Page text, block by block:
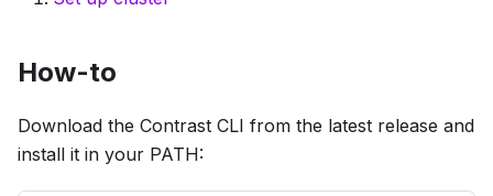
How-to
Download the Contrast CLI from the latest release and
install it in your PATH: